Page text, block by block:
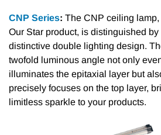
CNP Series: The CNP ceiling lamp,
Our Star product, is distinguished by
distinctive double lighting design.
twofold luminous angle not only
illuminates the epitaxial layer but
precisely focuses on the top layer,
limitless sparkle to your products.